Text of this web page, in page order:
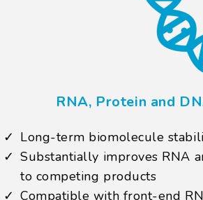
RNA, Protein and
Long-term biomolecule
Substantially improves RNA
to competing products
Compatible with front-end